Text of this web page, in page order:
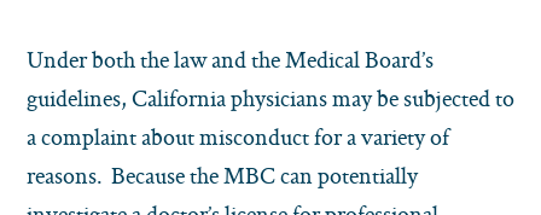
Under both the law and the Medical Board’s
guidelines, California physicians may be subjected to
a complaint about misconduct for a variety of
reasons. Because the MBC can potentially